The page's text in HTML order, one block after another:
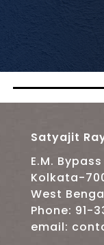
Satyajit
E.M.
Kolkata-
West
Phone: 91-
email: